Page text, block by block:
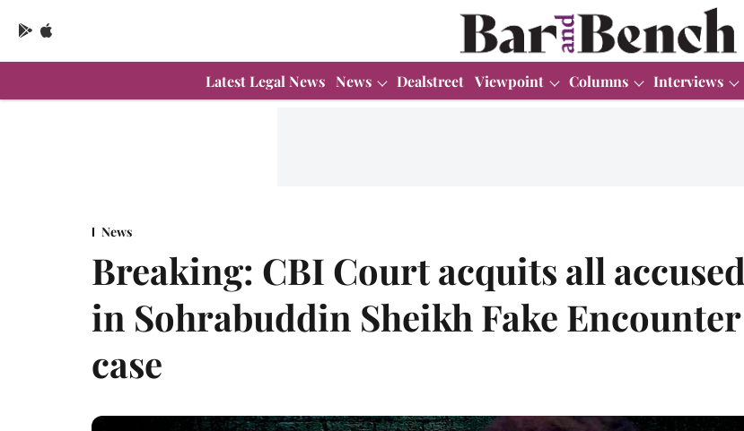
Latest Legal News News Dealstreet Viewpoint Columns Interviews
News
Breaking: CBI Court acquits all accused
in Sohrabuddin Sheikh Fake Encounter
case